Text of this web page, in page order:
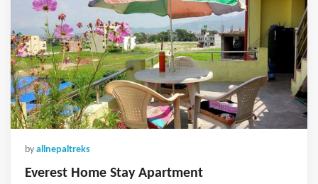
by allnepaltreks
Everest Home Stay Apartment